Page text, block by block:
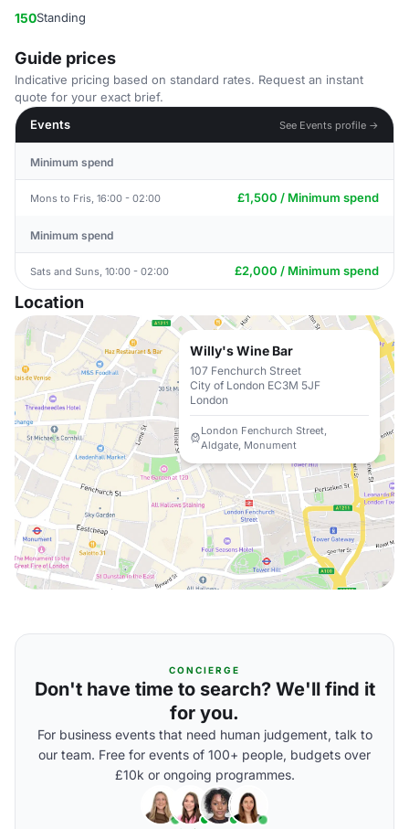
150Standing
Guide prices
Indicative pricing based on standard rates. Request an instant
quote for your exact brief.
Events
See Events profile →
Minimum spend
Mons to Fris, 16:00 - 02:00 £1,500 / Minimum spend
Minimum spend
Sats and Suns, 10:00 - 02:00 £2,000 / Minimum spend
Location
Willy's Wine Bar
107 Fenchurch Street
City of London EC3M 5JF
London
London Fenchurch Street,
Aldgate, Monument
CONCIERGE
Don't have time to search? We'll find it
for you.
For business events that need human judgement, talk to
our team. Free for events of 100+ people, budgets over
£10k or ongoing programmes.